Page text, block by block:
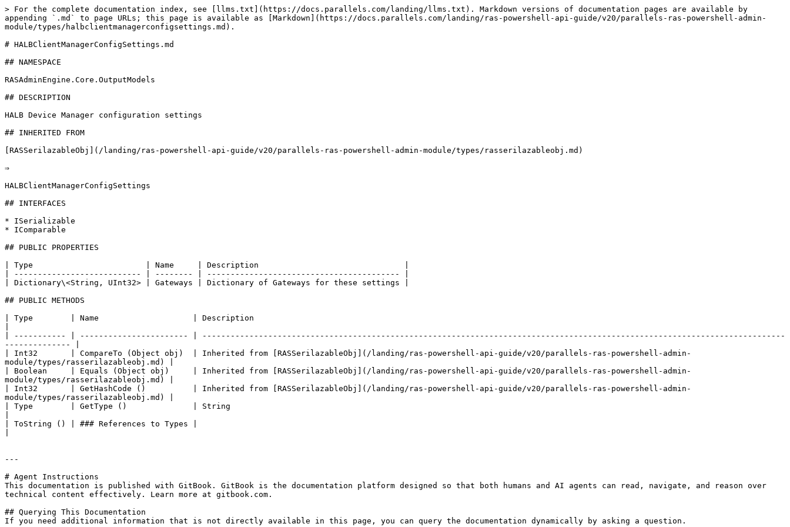
> For the complete documentation index, see [llms.txt](https://docs.parallels.com/landing/llms.txt). Markdown versions of documentation pages are available by
appending `.md` to page URLs; this page is available as [Markdown](https://docs.parallels.com/landing/ras-powershell-api-guide/v20/parallels-ras-powershell-admin-
module/types/halbclientmanagerconfigsettings.md).
# HALBClientManagerConfigSettings.md
## NAMESPACE
RASAdminEngine.Core.OutputModels
## DESCRIPTION
HALB Device Manager configuration settings
## INHERITED FROM
[RASSerilazableObj](/landing/ras-powershell-api-guide/v20/parallels-ras-powershell-admin-module/types/rasserilazableobj.md)
⇒
HALBClientManagerConfigSettings
## INTERFACES
* ISerializable
* IComparable
## PUBLIC PROPERTIES
| Type                        | Name     | Description                               |
| --------------------------- | -------- | ----------------------------------------- |
| Dictionary\<String, UInt32> | Gateways | Dictionary of Gateways for these settings |
## PUBLIC METHODS
| Type        | Name                    | Description
| ----------- | ----------------------- | ----------------------------------------------------------------------------------------------------------------------------
-------------- |
| Int32       | CompareTo (Object obj)  | Inherited from [RASSerilazableObj](/landing/ras-powershell-api-guide/v20/parallels-ras-powershell-admin-
module/types/rasserilazableobj.md) |
| Boolean     | Equals (Object obj)     | Inherited from [RASSerilazableObj](/landing/ras-powershell-api-guide/v20/parallels-ras-powershell-admin-
module/types/rasserilazableobj.md) |
| Int32       | GetHashCode ()          | Inherited from [RASSerilazableObj](/landing/ras-powershell-api-guide/v20/parallels-ras-powershell-admin-
module/types/rasserilazableobj.md) |
| Type        | GetType ()              | String
| ToString () | ### References to Types |
---
# Agent Instructions
This documentation is published with GitBook. GitBook is the documentation platform designed so that both humans and AI agents can read, navigate, and reason over
technical content effectively. Learn more at gitbook.com.
## Querying This Documentation
If you need additional information that is not directly available in this page, you can query the documentation dynamically by asking a question.